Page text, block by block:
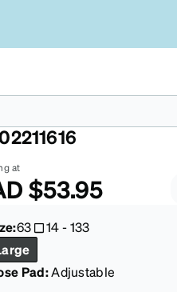
at
$53.95
63 14-133
Pad:Adjustable